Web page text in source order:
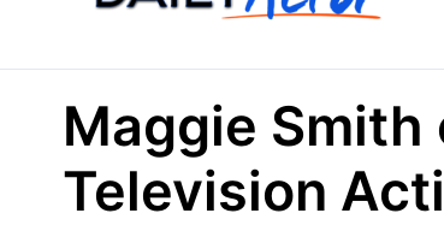
Maggie Smith
Television